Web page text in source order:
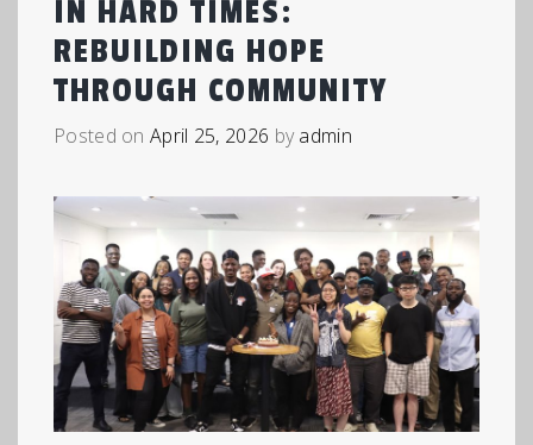
IN HARD TIMES:
REBUILDING HOPE
THROUGH COMMUNITY
Posted onApril 25, 2026 byadmin